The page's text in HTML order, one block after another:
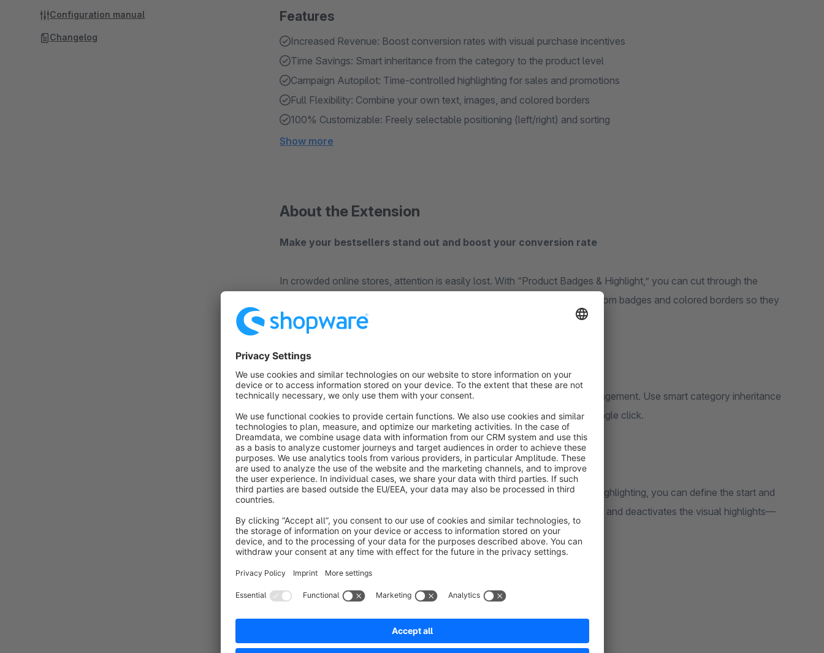
Features
Increased Revenue: Boost conversion rates with visual purchase incentives
Time Savings: Smart inheritance from the category to the product level
Campaign Autopilot: Time-controlled highlighting for sales and promotions
Full Flexibility: Combine your own text, images, and colored borders
100% Customizable: Freely selectable positioning (left/right) and sorting
Show more
About the Extension
Make your bestsellers stand out and boost your conversion rate
In crowded online stores, attention is easily lost. With “Product Badges & Highlight,” you can cut through the
clutter. Highlight high-margin items, bestsellers, or sale products with custom badges and colored borders so they
immediately catch your customers’ eye.
Maximum impact with minimal maintenance
What makes this plugin special: You’ll save a ton of time on product management. Use smart category inheritance
to assign a promotional frame or badge to entire product groups with a single click.
Fully Automated Sales Promotions
Planning a Black Friday sale or a weekend deal? Thanks to time-limited highlighting, you can define the start and
end dates for your badges in advance. The plugin automatically activates and deactivates the visual highlights—
without any manual intervention.
Your Design Freedom:
Create custom text labels in your store’s colors.
Configuration manual
Changelog